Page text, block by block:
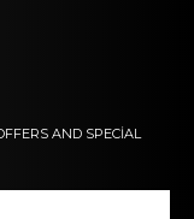
AND SPECIAL